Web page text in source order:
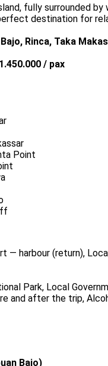
fully surrounded
destination for
Rinca, Taka
/ pax
Point
Off
harbour (return),
Park, Local
and after the trip,
Bajo)